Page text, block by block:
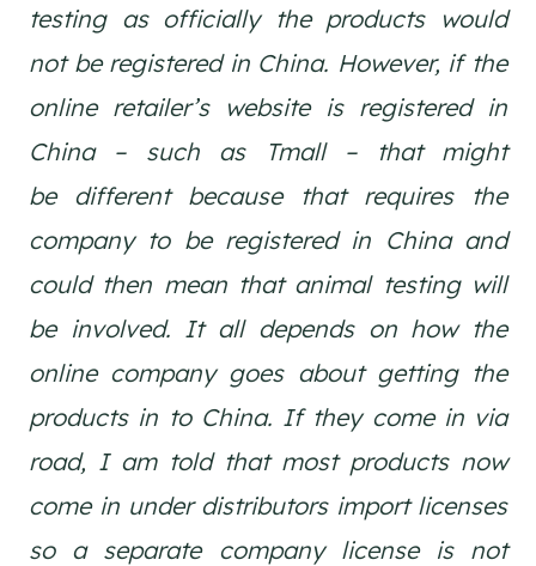
testing as officially the products would
not be registered in China. However, if the
online retailer’s website is registered in
China – such as Tmall – that might
be different because that requires the
company to be registered in China and
could then mean that animal testing will
be involved. It all depends on how the
online company goes about getting the
products in to China. If they come in via
road, I am told that most products now
come in under distributors import licenses
so a separate company license is not